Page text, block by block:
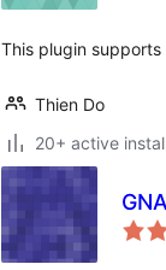
This plugin
Thien Do
20+ active